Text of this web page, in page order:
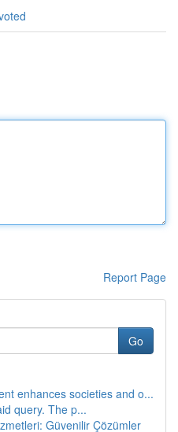
Report Page
Go
enhances societies and o...
query. The p...
Güvenilir Çözümler